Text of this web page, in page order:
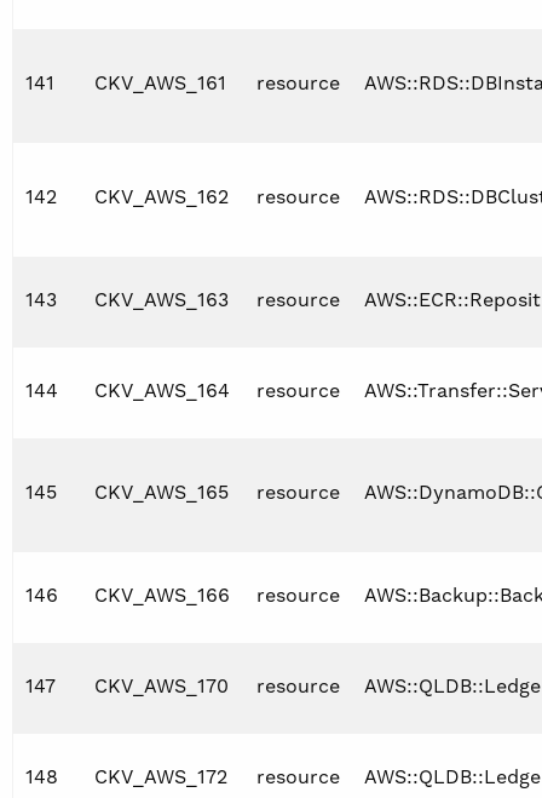
141 CKV_AWS_161 resource
142 CKV_AWS_162 resource
143 CKV_AWS_163 resource
144 CKV_AWS_164 resource
145 CKV_AWS_165 resource
146 CKV_AWS_166 resource
147 CKV_AWS_170 resource
148 CKV_AWS_172 resource